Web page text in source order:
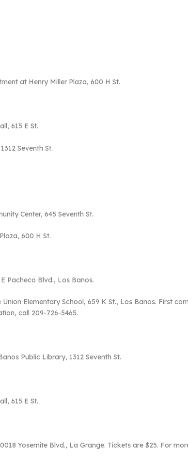
at Henry Miller Plaza, 600 H St.
615 E St.
Seventh St.
Center, 645 Seventh St.
600 H St.
Pacheco Blvd., Los Banos.
Elementary School, 659 K St., Los Banos. First
call 209-726-5465.
Public Library, 1312 Seventh St.
615 E St.
Yosemite Blvd., La Grange. Tickets are $25. For